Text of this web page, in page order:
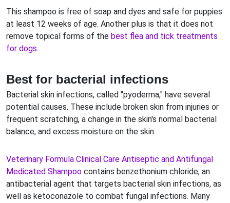
This shampoo is free of soap and dyes and safe for puppies
at least 12 weeks of age. Another plus is that it does not
remove topical forms of the best flea and tick treatments
for dogs.
Best for bacterial infections
Bacterial skin infections, called "pyoderma," have several
potential causes. These include broken skin from injuries or
frequent scratching, a change in the skin's normal bacterial
balance, and excess moisture on the skin.
Veterinary Formula Clinical Care Antiseptic and Antifungal
Medicated Shampoo contains benzethonium chloride, an
antibacterial agent that targets bacterial skin infections, as
well as ketoconazole to combat fungal infections. Many